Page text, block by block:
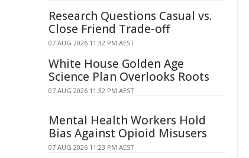
Research Questions Casual vs.
Close Friend Trade-off
07 AUG 2026 11:32 PM AEST
White House Golden Age
Science Plan Overlooks Roots
07 AUG 2026 11:32 PM AEST
Mental Health Workers Hold
Bias Against Opioid Misusers
07 AUG 2026 11:23 PM AEST